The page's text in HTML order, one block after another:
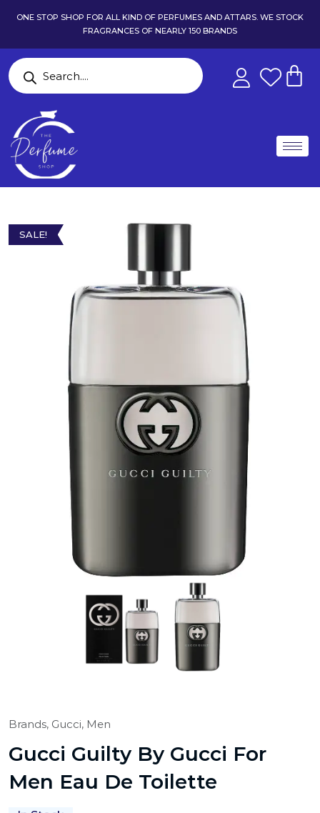
ONE STOP SHOP FOR ALL KIND OF PERFUMES AND ATTARS. WE STOCK
FRAGRANCES OF NEARLY 150 BRANDS
SALE!
Brands, Gucci, Men
Gucci Guilty By Gucci For
Men Eau De Toilette